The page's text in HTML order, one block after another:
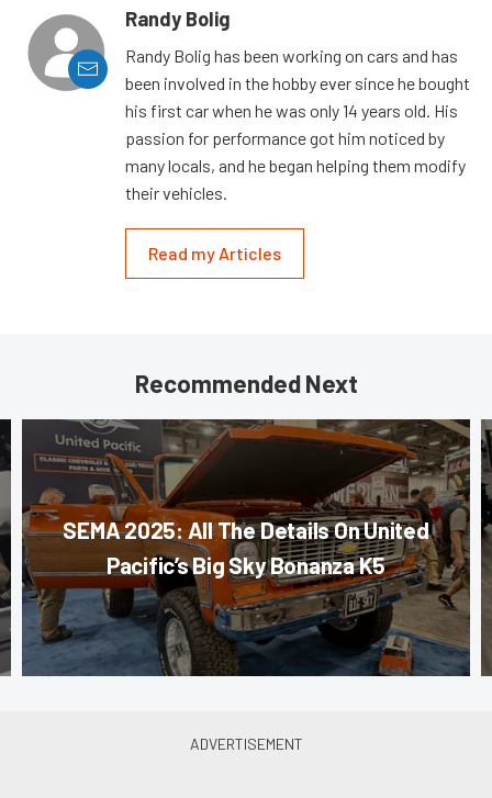
Randy Bolig
Randy Bolig has been working on cars and has
been involved in the hobby ever since he bought
his first car when he was only 14 years old. His
passion for performance got him noticed by
many locals, and he began helping them modify
their vehicles.
Read my Articles
Recommended Next
SEMA 2025: All The Details On United
Pacific’s Big Sky Bonanza K5